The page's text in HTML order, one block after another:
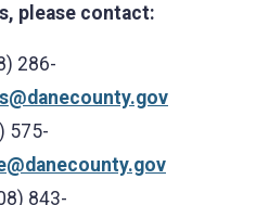
please contact:
286-
575-
843-